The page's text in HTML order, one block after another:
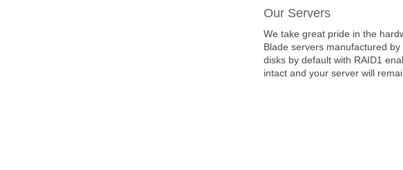
Our Servers
We take great pride in the
Blade servers manufactured
disks by default with RAID1
intact and your server will